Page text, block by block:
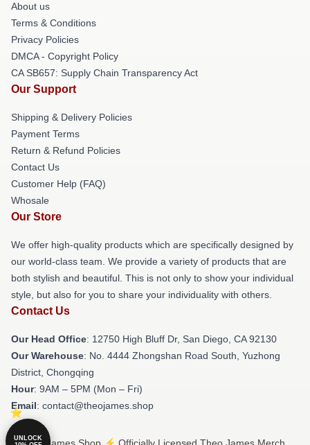
About us
Terms & Conditions
Privacy Policies
DMCA - Copyright Policy
CA SB657: Supply Chain Transparency Act
Our Support
Shipping & Delivery Policies
Payment Terms
Return & Refund Policies
Contact Us
Customer Help (FAQ)
Whosale
Our Store
We offer high-quality products which are specifically designed by
our world-class team. We provide a variety of products that are
both stylish and beautiful. This is not only to show your individual
style, but also for you to share your individuality with others.
Contact Us
Our Head Office: 12750 High Bluff Dr, San Diego, CA 92130
Our Warehouse: No. 4444 Zhongshan Road South, Yuzhong
District, Chongqing
Hour: 9AM – 5PM (Mon – Fri)
Email: contact@theojames.shop
UNLOCK